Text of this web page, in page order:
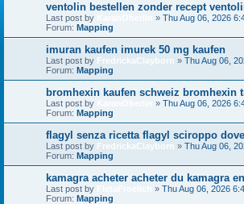
ventolin bestellen zonder recept
Last post by » Thu Aug 06, 2026
Forum: Mapping
imuran kaufen imurek 50 mg kaufen
Last post by FredrickaClayborn » Thu Aug 06,
Forum: Mapping
bromhexin kaufen schweiz bromhexin
Last post by » Thu Aug 06, 2026
Forum: Mapping
flagyl senza ricetta flagyl sciroppo
Last post by FredrickaClayborn » Thu Aug 06,
Forum: Mapping
kamagra acheter acheter du kamagra
Last post by » Thu Aug 06, 2026
Forum: Mapping